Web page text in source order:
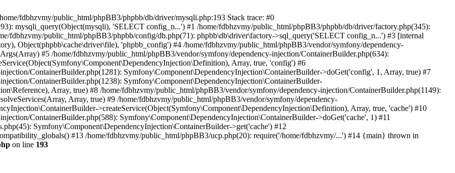
fdbhzvmy/public_html/phpBB3/phpbb/db/driver/mysqli.php:193 Stack trace: #0
mysqli_query(Object(mysqli), 'SELECT config_n...') #1 /home/fdbhzvmy/public_html/phpBB3/phpbb/db/driver/factory.php(345):
fdbhzvmy/public_html/phpBB3/phpbb/config/db.php(71): phpbb\db\driver\factory->sql_query('SELECT config_n...') #3 [internal
Object(phpbb\cache\driver\file), 'phpbb_config') #4 /home/fdbhzvmy/public_html/phpBB3/vendor/symfony/dependency-
#5 /home/fdbhzvmy/public_html/phpBB3/vendor/symfony/dependency-injection/ContainerBuilder.php(634):
Array, true, 'config') #6
ContainerBuilder.php(1281): Symfony\Component\DependencyInjection\ContainerBuilder->doGet('config', 1, Array, true) #7
ContainerBuilder.php(1238): Symfony\Component\DependencyInjection\ContainerBuilder-
Array, true) #8 /home/fdbhzvmy/public_html/phpBB3/vendor/symfony/dependency-injection/ContainerBuilder.php(1149):
Array, true) #9 /home/fdbhzvmy/public_html/phpBB3/vendor/symfony/dependency-
>createService(Object(Symfony\Component\DependencyInjection\Definition), Array, true, 'cache') #10
ContainerBuilder.php(588): Symfony\Component\DependencyInjection\ContainerBuilder->doGet('cache', 1) #11
Symfony\Component\DependencyInjection\ContainerBuilder->get('cache') #12
#13 /home/fdbhzvmy/public_html/phpBB3/ucp.php(20): require('/home/fdbhzvmy/...') #14 {main} thrown in
on line 193